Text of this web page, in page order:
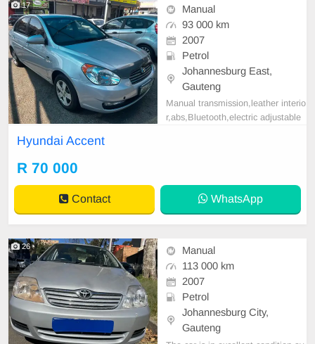
17
Manual
93 000 km
2007
Petrol
Johannesburg East,
Gauteng
Manual transmission,leather interio
r,abs,Bluetooth,electric adjustable
Hyundai Accent
R 70 000
Contact WhatsApp
26
Manual
113 000 km
2007
Petrol
Johannesburg City,
Gauteng